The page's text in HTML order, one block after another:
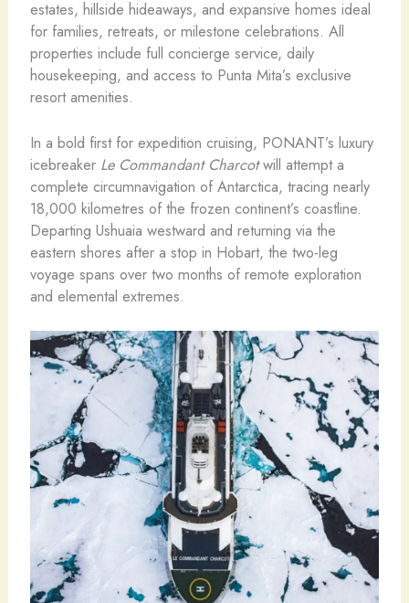
estates, hillside hideaways, and expansive homes ideal
for families, retreats, or milestone celebrations. All
properties include full concierge service, daily
housekeeping, and access to Punta Mita’s exclusive
resort amenities.
In a bold first for expedition cruising, PONANT’s luxury
icebreaker Le Commandant Charcotwill attempt a
complete circumnavigation of Antarctica, tracing nearly
18,000 kilometres of the frozen continent’s coastline.
Departing Ushuaia westward and returning via the
eastern shores after a stop in Hobart, the two-leg
voyage spans over two months of remote exploration
and elemental extremes.